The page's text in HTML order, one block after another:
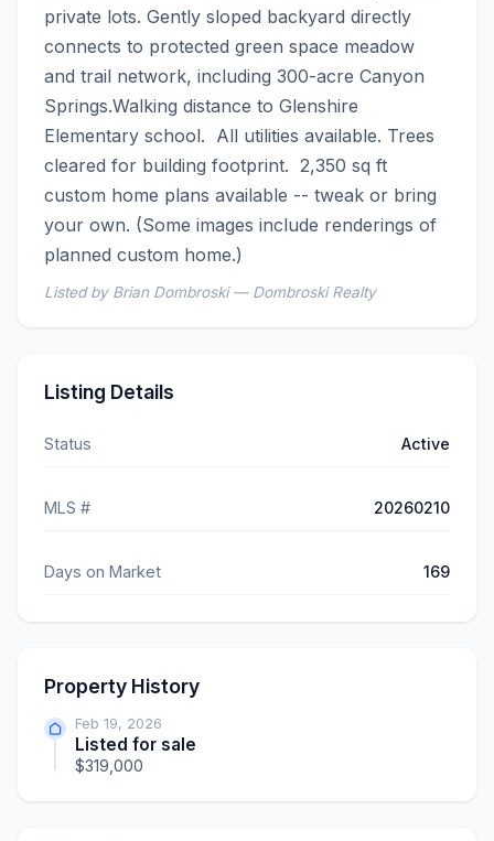
private lots. Gently sloped backyard directly
connects to protected green space meadow
and trail network, including 300-acre Canyon
Springs.Walking distance to Glenshire
Elementary school.  All utilities available. Trees
cleared for building footprint.  2,350 sq ft
custom home plans available -- tweak or bring
your own. (Some images include renderings of
planned custom home.)
Listed by Brian Dombroski — Dombroski Realty
Listing Details
Status Active
MLS # 20260210
Days on Market 169
Property History
Feb 19, 2026
Listed for sale
$319,000